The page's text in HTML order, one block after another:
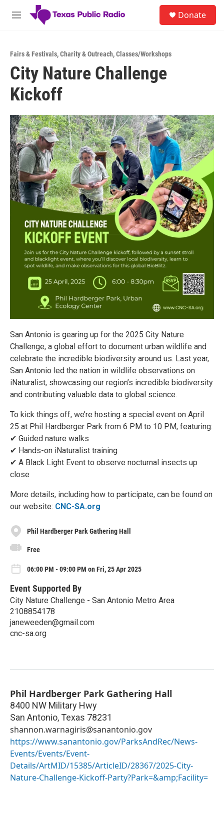
Skip to main content
M
Donate
Fairs & Festivals,Charity & Outreach,Classes/Workshops
City Nature Challenge
Kickoff
San Antonio is gearing up for the 2025 City Nature
Challenge, a global effort to document urban wildlife and
celebrate the incredible biodiversity around us. Last year,
San Antonio led the nation in wildlife observations on
iNaturalist, showcasing our region’s incredible biodiversity
and contributing valuable data to global science.
To kick things off, we’re hosting a special event on April
25 at Phil Hardberger Park from 6 PM to 10 PM, featuring:
✔ Guided nature walks
✔ Hands-on iNaturalist training
✔ A Black Light Event to observe nocturnal insects up
close
More details, including how to participate, can be found on
our website: CNC-SA.org
Phil Hardberger Park Gathering Hall
Free
06:00 PM - 09:00 PM on Fri, 25 Apr 2025
Event Supported By
City Nature Challenge - San Antonio Metro Area
2108854178
janeweeden@gmail.com
cnc-sa.org
Phil Hardberger Park Gathering Hall
8400 NW Military Hwy
San Antonio, Texas 78231
shannon.warnagiris@sanantonio.gov
https://www.sanantonio.gov/ParksAndRec/News-
Events/Events/Event-
Details/ArtMID/15385/ArticleID/28367/2025-City-
Nature-Challenge-Kickoff-Party?Park=&amp;Facility=